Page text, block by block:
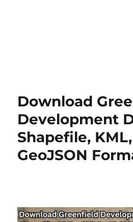
Download
Development
Shapefile,
GeoJSON